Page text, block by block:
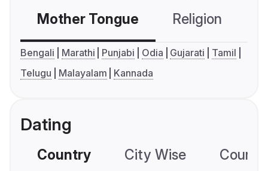
Mother Tongue Religion
Bengali Marathi Punjabi Odia Gujarati
Tamil
Telugu
Malayalam Kannada
Dating
Country City Wise